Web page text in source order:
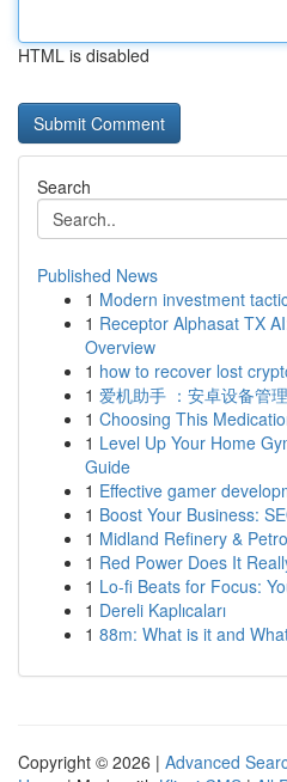
HTML is disabled
Search
Published News
1 Modern investment
1 Receptor Alphasat TX
Overview
1 how to recover lost
1 爱机助手 ：安卓设备管
1 Choosing This
1 Level Up Your Home
Guide
1 Effective gamer
1 Boost Your Business:
1 Midland Refinery &
1 Red Power Does It
1 Lo-fi Beats for Focus:
1 Dereli Kaplıcaları
1 88m: What is it and
Copyright © 2026 | Advanced